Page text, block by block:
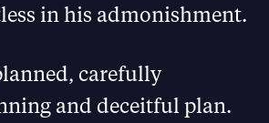
in his admonishment.
carefully
and deceitful plan.